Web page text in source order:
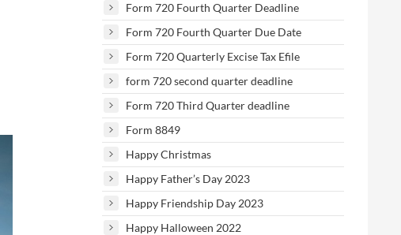
Form 720 Fourth Quarter Deadline
Form 720 Fourth Quarter Due Date
Form 720 Quarterly Excise Tax Efile
form 720 second quarter deadline
Form 720 Third Quarter deadline
Form 8849
Happy Christmas
Happy Father’s Day 2023
Happy Friendship Day 2023
Happy Halloween 2022